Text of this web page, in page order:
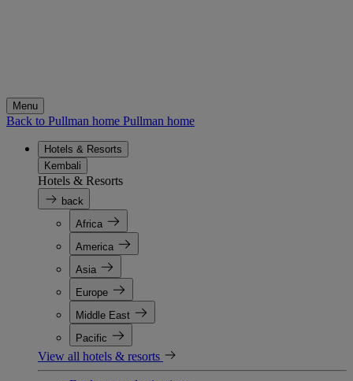
Menu
Back to Pullman home Pullman home
Hotels & Resorts
Kembali
Hotels & Resorts
back
Africa
America
Asia
Europe
Middle East
Pacific
View all hotels & resorts